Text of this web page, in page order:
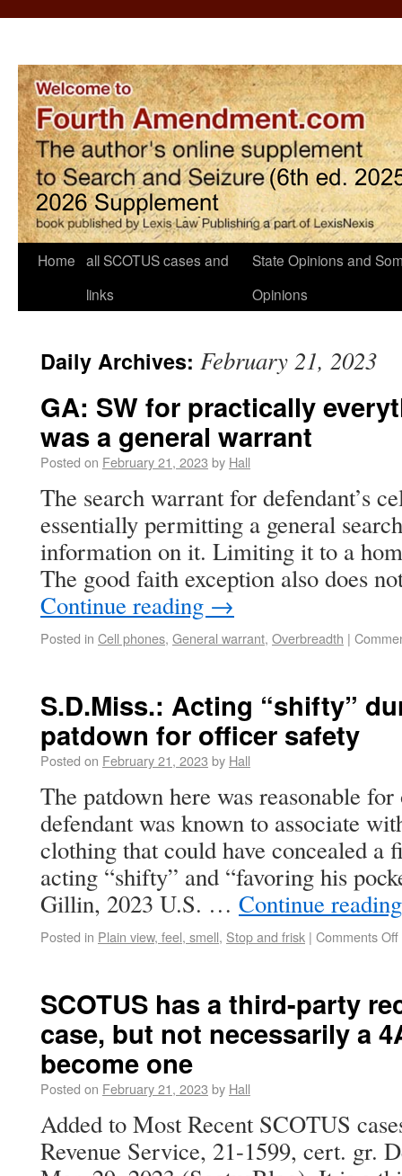
Home all SCOTUS cases and
links
State Opinions and
Opinions
Daily Archives: February 21, 2023
GA: SW for practically
was a general warrant
Posted on February 21, 2023 by Hall
The search warrant for defendant’s
essentially permitting a general
information on it. Limiting it to a
The good faith exception also does
Continue reading →
Posted in Cell phones, General warrant, Overbreadth |
S.D.Miss.: Acting “shifty”
patdown for officer safety
Posted on February 21, 2023 by Hall
The patdown here was reasonable
defendant was known to associate
clothing that could have concealed a
acting “shifty” and “favoring his
Gillin, 2023 U.S. … Continue
Posted in Plain view, feel, smell, Stop and frisk | Comments Off
SCOTUS has a third-party
case, but not necessarily a
become one
Posted on February 21, 2023 by Hall
Added to Most Recent SCOTUS
Revenue Service, 21-1599, cert. gr.